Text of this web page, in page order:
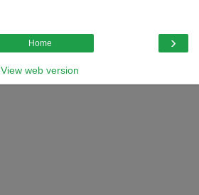
›
Home
View web version